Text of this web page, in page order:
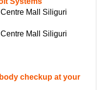
Mall Siliguri
Mall Siliguri
checkup at your